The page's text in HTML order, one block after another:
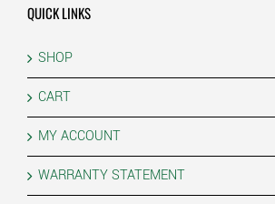
QUICK LINKS
SHOP
CART
MY ACCOUNT
WARRANTY STATEMENT